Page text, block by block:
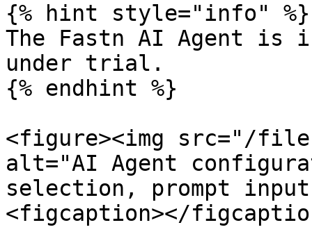
{% hint style="info" %}
The Fastn AI Agent is
under trial.
{% endhint %}
<figure><img src="/files/
alt="AI Agent
selection, prompt
<figcaption></